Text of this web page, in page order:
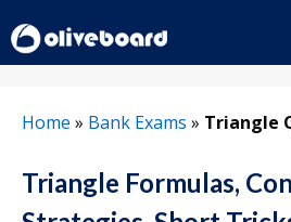
to
content
Home » Bank Exams » Triangle
Triangle Formulas,